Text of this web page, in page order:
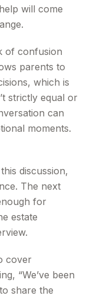
will come
of confusion
parents to
which is
strictly equal or
can
moments.
discussion,
The next
for
estate
cover
“We’ve been
share the